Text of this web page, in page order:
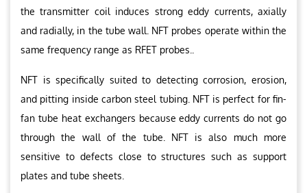
the transmitter coil induces strong eddy currents, axially
and radially, in the tube wall. NFT probes operate within the
same frequency range as RFET probes..
NFT is specifically suited to detecting corrosion, erosion,
and pitting inside carbon steel tubing. NFT is perfect for fin-
fan tube heat exchangers because eddy currents do not go
through the wall of the tube. NFT is also much more
sensitive to defects close to structures such as support
plates and tube sheets.